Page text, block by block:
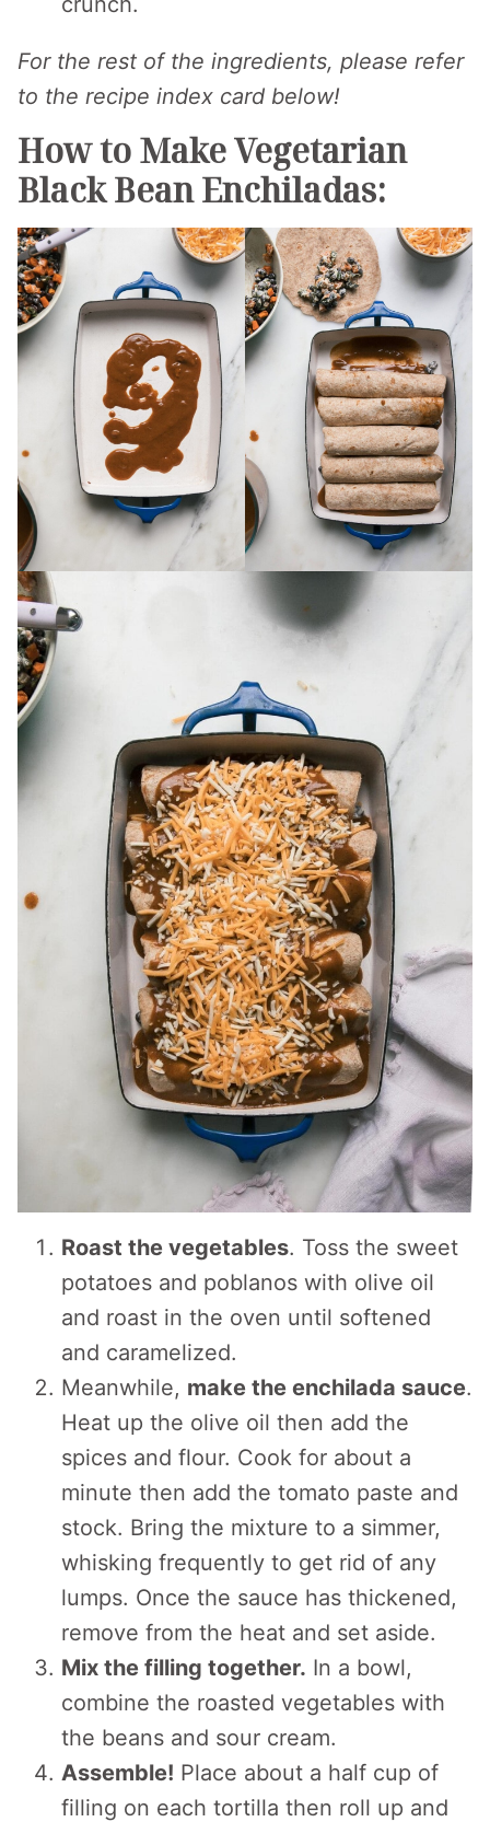
For the rest of the ingredients, please refer
to the recipe index card below!
How to Make Vegetarian
Black Bean Enchiladas:
Roast the vegetables. Toss the sweet
potatoes and poblanos with olive oil
and roast in the oven until softened
and caramelized.
Meanwhile, make the enchilada sauce.
Heat up the olive oil then add the
spices and flour. Cook for about a
minute then add the tomato paste and
stock. Bring the mixture to a simmer,
whisking frequently to get rid of any
lumps. Once the sauce has thickened,
remove from the heat and set aside.
Mix the filling together. In a bowl,
combine the roasted vegetables with
the beans and sour cream.
Assemble! Place about a half cup of
filling on each tortilla then roll up and